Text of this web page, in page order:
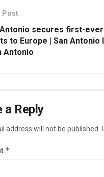
Post
secures first-
to Europe | San Antonio
Antonio
a Reply
address will not be published.
*